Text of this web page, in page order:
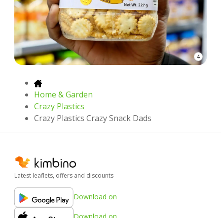
4
Home & Garden
Crazy Plastics
Crazy Plastics Crazy Snack Dads
Latest leaflets, offers and discounts
Download on